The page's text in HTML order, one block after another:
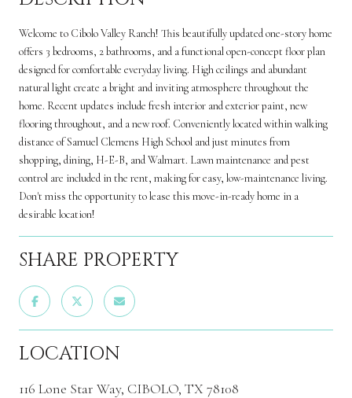
Welcome to Cibolo Valley Ranch! This beautifully updated one-story home
offers 3 bedrooms, 2 bathrooms, and a functional open-concept floor plan
designed for comfortable everyday living. High ceilings and abundant
natural light create a bright and inviting atmosphere throughout the
home. Recent updates include fresh interior and exterior paint, new
flooring throughout, and a new roof. Conveniently located within walking
distance of Samuel Clemens High School and just minutes from
shopping, dining, H-E-B, and Walmart. Lawn maintenance and pest
control are included in the rent, making for easy, low-maintenance living.
Don't miss the opportunity to lease this move-in-ready home in a
desirable location!
SHARE PROPERTY
LOCATION
116 Lone Star Way, CIBOLO, TX 78108